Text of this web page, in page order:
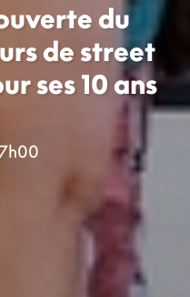
du
de street
ses 10 ans